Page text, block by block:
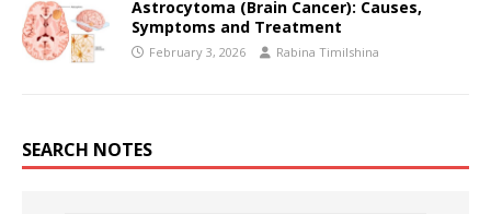
Astrocytoma (Brain Cancer): Causes,
Symptoms and Treatment
February 3, 2026 Rabina Timilshina
SEARCH NOTES